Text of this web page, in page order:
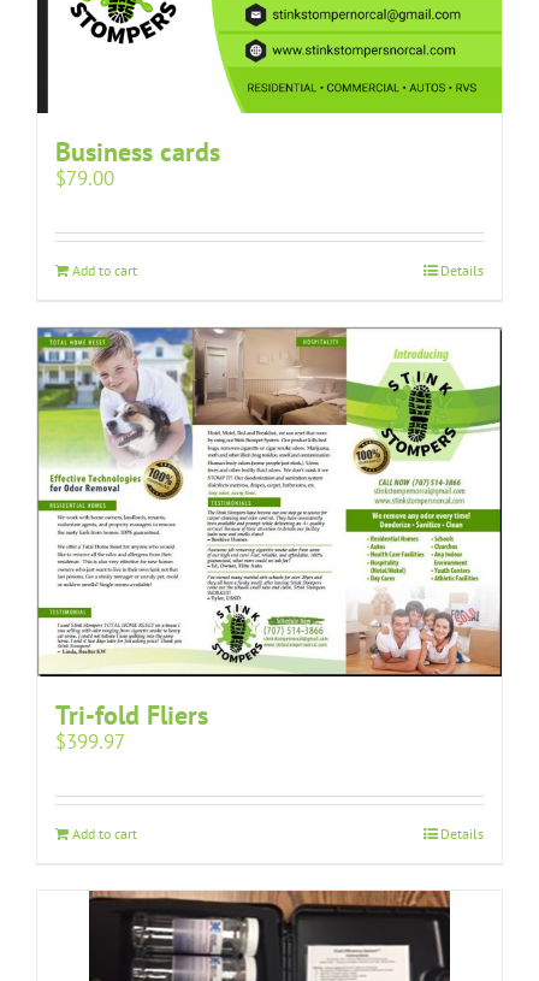
Business cards
$79.00
Add to cart Details
Tri-fold Fliers
$399.97
Add to cart Details